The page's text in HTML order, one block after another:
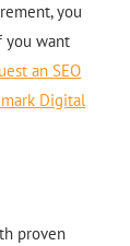
you
you want
an SEO
Digital
proven